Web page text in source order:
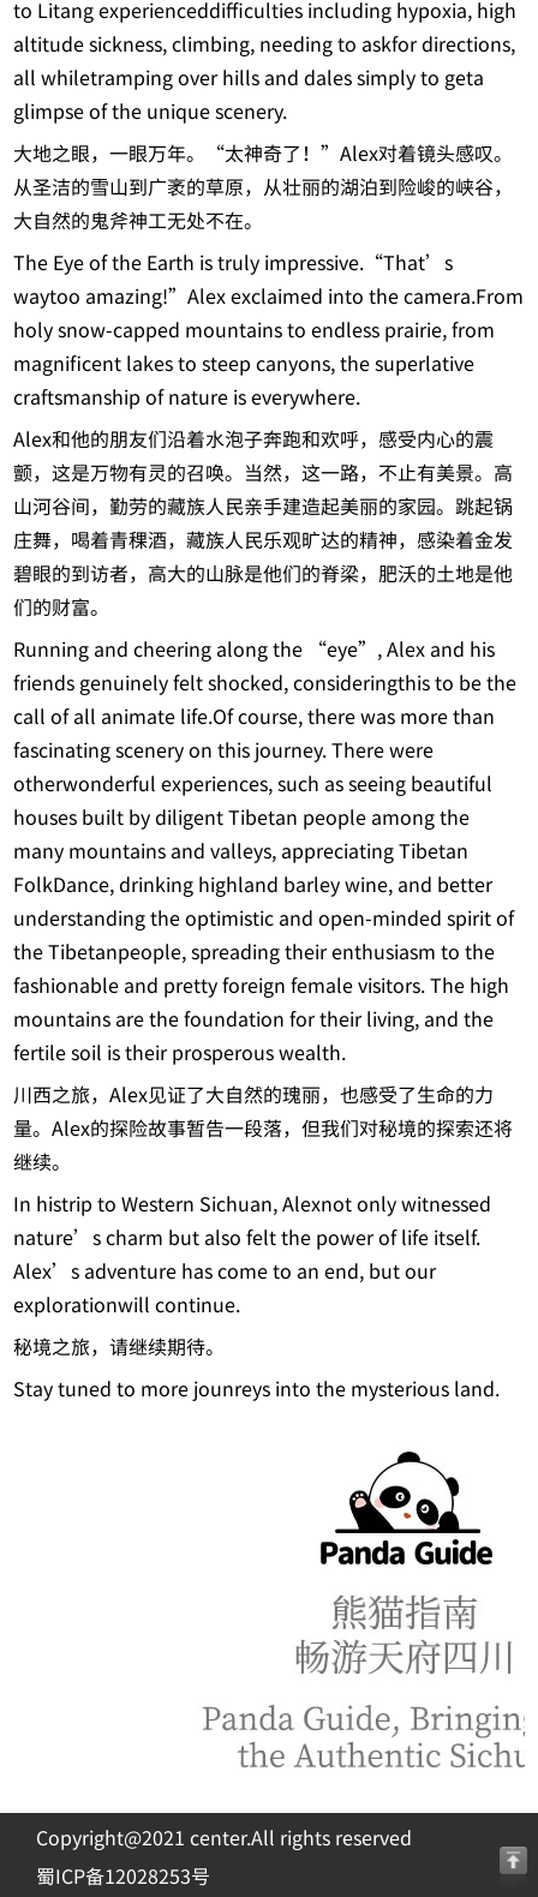
to Litang experienceddifficulties including hypoxia, high
altitude sickness, climbing, needing to askfor directions,
all whiletramping over hills and dales simply to geta
glimpse of the unique scenery.
大地之眼，一眼万年。“太神奇了！”Alex对着镜头感叹。
从圣洁的雪山到广袤的草原，从壮丽的湖泊到险峻的峡谷，
大自然的鬼斧神工无处不在。
The Eye of the Earth is truly impressive.“That’s
waytoo amazing!”Alex exclaimed into the camera.From
holy snow-capped mountains to endless prairie, from
magnificent lakes to steep canyons, the superlative
craftsmanship of nature is everywhere.
Alex和他的朋友们沿着水泡子奔跑和欢呼，感受内心的震
颤，这是万物有灵的召唤。当然，这一路，不止有美景。高
山河谷间，勤劳的藏族人民亲手建造起美丽的家园。跳起锅
庄舞，喝着青稞酒，藏族人民乐观旷达的精神，感染着金发
碧眼的到访者，高大的山脉是他们的脊梁，肥沃的土地是他
们的财富。
Running and cheering along the “eye”, Alex and his
friends genuinely felt shocked, consideringthis to be the
call of all animate life.Of course, there was more than
fascinating scenery on this journey. There were
otherwonderful experiences, such as seeing beautiful
houses built by diligent Tibetan people among the
many mountains and valleys, appreciating Tibetan
FolkDance, drinking highland barley wine, and better
understanding the optimistic and open-minded spirit of
the Tibetanpeople, spreading their enthusiasm to the
fashionable and pretty foreign female visitors. The high
mountains are the foundation for their living, and the
fertile soil is their prosperous wealth.
川西之旅，Alex见证了大自然的瑰丽，也感受了生命的力
量。Alex的探险故事暂告一段落，但我们对秘境的探索还将
继续。
In histrip to Western Sichuan, Alexnot only witnessed
nature’s charm but also felt the power of life itself.
Alex’s adventure has come to an end, but our
explorationwill continue.
秘境之旅，请继续期待。
Stay tuned to more jounreys into the mysterious land.
Copyright@2021 center.All rights reserved
蜀ICP备12028253号